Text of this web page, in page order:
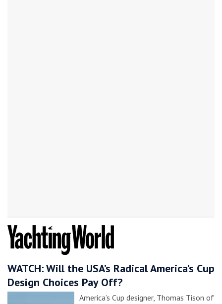
WATCH: Will the USA’s Radical America’s Cup
Design Choices Pay Off?
America’s Cup designer, Thomas Tison of